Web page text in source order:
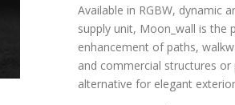
Available in RGBW, dynamic
supply unit, Moon_wall is
enhancement of paths,
and commercial structures
alternative for elegant